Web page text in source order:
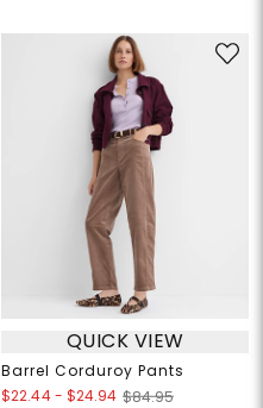
QUICK VIEW
Barrel Corduroy Pants
$22.44- $24.94 $84.95